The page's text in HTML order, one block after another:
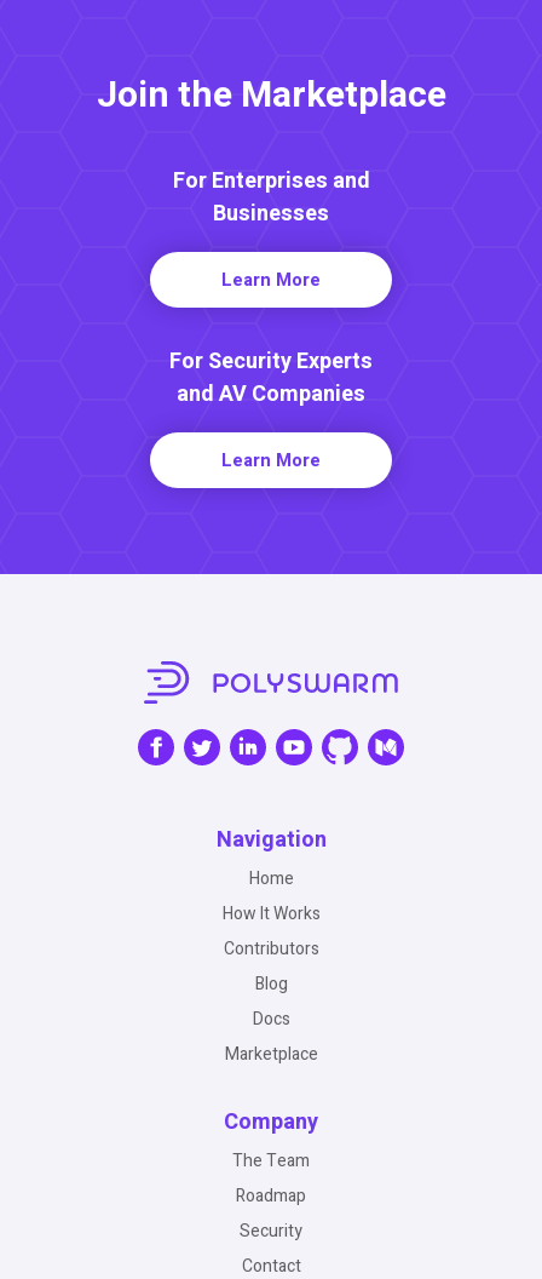
Join the Marketplace
For Enterprises and
Businesses
Learn More
For Security Experts
and AV Companies
Learn More
Navigation
Home
How It Works
Contributors
Blog
Docs
Marketplace
Company
The Team
Roadmap
Security
Contact